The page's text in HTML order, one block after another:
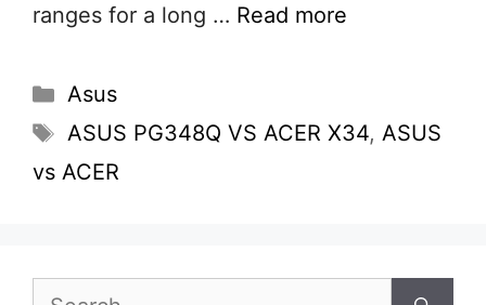
ranges for a long … Read more
Categories
Asus
Tags
ASUS PG348Q VS ACER X34, ASUS
vs ACER